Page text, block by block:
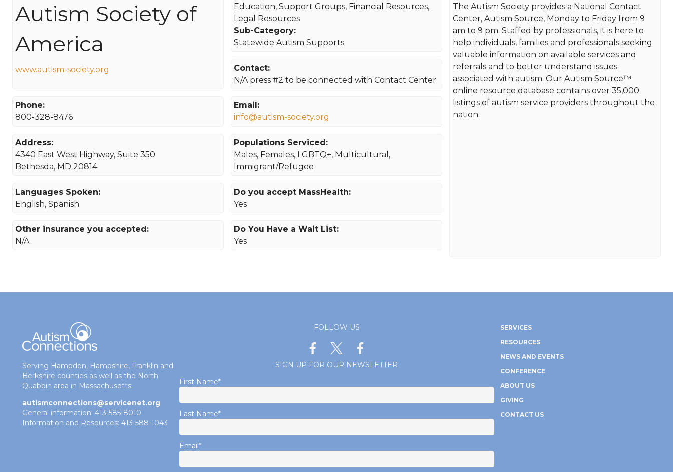
Autism Society of
America
www.autism-society.org
Education, Support Groups, Financial Resources,
Legal Resources
Sub-Category:
Statewide Autism Supports
Contact:
N/A press #2 to be connected with Contact Center
Phone:
800-328-8476
Email:
info@autism-society.org
Address:
4340 East West Highway, Suite 350
Bethesda, MD 20814
Populations Serviced:
Males, Females, LGBTQ+, Multicultural,
Immigrant/Refugee
Languages Spoken:
English, Spanish
Do you accept MassHealth:
Yes
Other insurance you accepted:
N/A
Do You Have a Wait List:
Yes
The Autism Society provides a National Contact
Center, Autism Source, Monday to Friday from 9
am to 9 pm. Staffed by professionals, it is here to
help individuals, families and professionals seeking
valuable information on available services and
referrals and to better understand issues
associated with autism. Our Autism Source™
online resource database contains over 35,000
listings of autism service providers throughout the
nation.
Serving Hampden, Hampshire, Franklin and
Berkshire counties as well as the North
Quabbin area in Massachusetts.
autismconnections@servicenet.org
General information: 413-585-8010
Information and Resources: 413-588-1043
FOLLOW US
SIGN UP FOR OUR NEWSLETTER
First Name*
Last Name*
Email*
SERVICES
RESOURCES
NEWS AND EVENTS
CONFERENCE
ABOUT US
GIVING
CONTACT US